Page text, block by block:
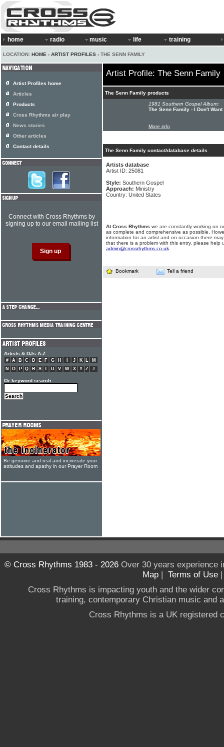
home radio music life training
LOCATION: HOME › ARTIST PROFILES › THE SENN FAMILY
Artist Profile: The Senn Family
The Senn Family products
1981 Southern Gospel Album:
The Senn Family - I Don't Want
More info
The Senn Family contact/database details
Artists database
Artist ID: 25081
Style: Southern Gospel
Approach: Ministry
Country: United States
At Cross Rhythms we are constantly working on
as complete and comprehensive as possible.
information for an artist and on occasion there
that there is a problem with this entry, please help
admin@crossrhythms.co.uk
Bookmark Tell a friend
Artist Profiles home
Articles
Products
Cross Rhythms air play
News stories
Other articles
Contact details
Connect with Cross Rhythms by
signing up to our email mailing list
Artists & DJs A-Z
# A B C D E F G H J K L
M
N
O P Q R S T U V W X Y Z #
Or keyword search
Be genuine and real and incinerate your
attitudes and apathy in our Prayer Room
© Cross Rhythms 1983 - 2026Over 30 years experience
Map | Terms of Use
Cross Rhythms is impacting youth and the wider
training, contemporary Christian music and
Cross Rhythms is a UK registered